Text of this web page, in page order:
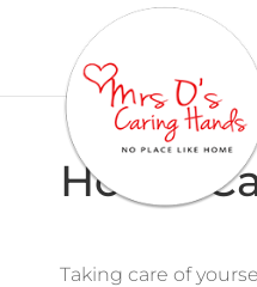
Home
Taking care of